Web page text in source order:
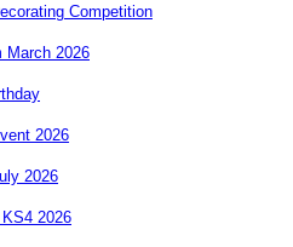
Competition
March 2026
2026
2026
2026